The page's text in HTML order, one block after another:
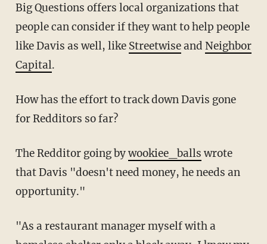
Big Questions offers local organizations that
people can consider if they want to help people
like Davis as well, like Streetwiseand Neighbor
Capital.
How has the effort to track down Davis gone
for Redditors so far?
The Redditor going bywookiee_balls wrote
that Davis "doesn't need money, he needs an
opportunity."
"As a restaurant manager myself with a